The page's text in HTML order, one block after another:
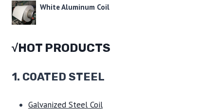
White Aluminum Coil
√HOT PRODUCTS
1. COATED STEEL
Galvanized Steel Coil